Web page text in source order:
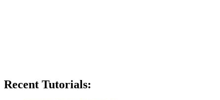
Recent Tutorials: